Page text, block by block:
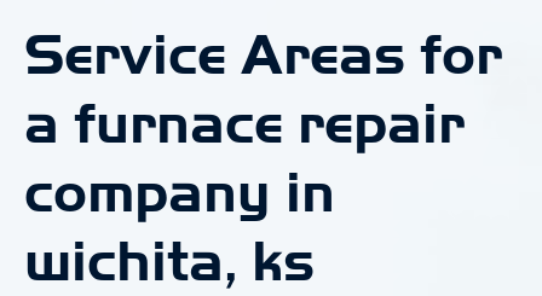
Service Areas for
a furnace repair
company in
wichita, ks